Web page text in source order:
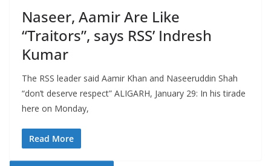
Naseer, Aamir Are Like
“Traitors”, says RSS’ Indresh
Kumar
The RSS leader said Aamir Khan and Naseeruddin Shah
“don’t deserve respect” ALIGARH, January 29: In his tirade
here on Monday,
Read More